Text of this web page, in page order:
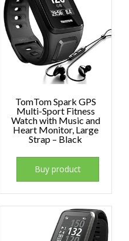
TomTom Spark GPS
Multi-Sport Fitness
Watch with Music and
Heart Monitor, Large
Strap – Black
Buy product